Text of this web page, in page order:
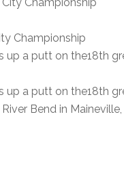
Championship
up a putt on the18th
up a putt on the18th
Bend in